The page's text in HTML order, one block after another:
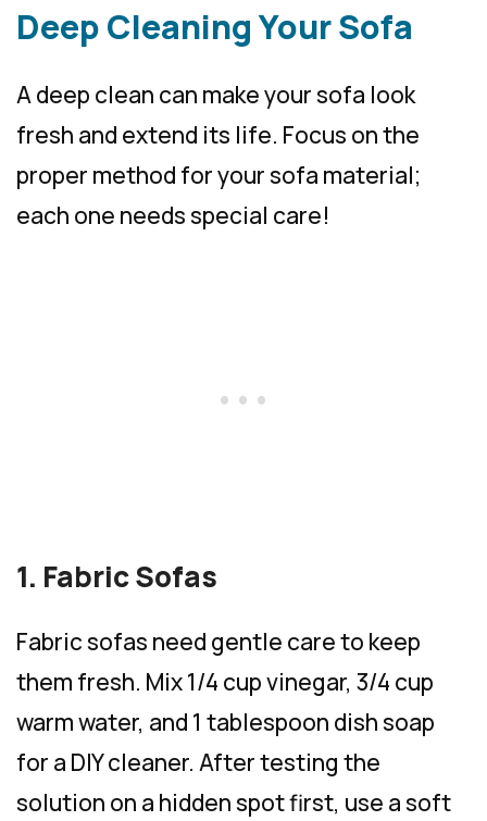
Deep Cleaning Your Sofa
A deep clean can make your sofa look
fresh and extend its life. Focus on the
proper method for your sofa material;
each one needs special care!
1. Fabric Sofas
Fabric sofas need gentle care to keep
them fresh. Mix 1/4 cup vinegar, 3/4 cup
warm water, and 1 tablespoon dish soap
for a DIY cleaner. After testing the
solution on a hidden spot first, use a soft